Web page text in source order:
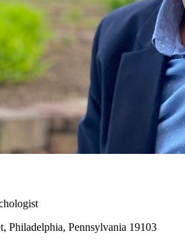
Philadelphia, Pennsylvania 19103